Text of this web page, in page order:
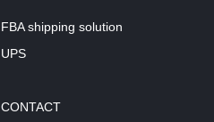
FBA shipping solution
UPS
CONTACT